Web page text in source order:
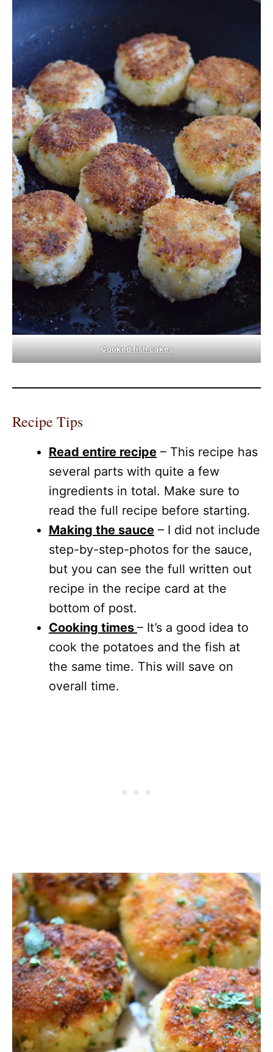
Cooked fish cakes
Recipe Tips
Read entire recipe – This recipe has
several parts with quite a few
ingredients in total. Make sure to
read the full recipe before starting.
Making the sauce – I did not include
step-by-step-photos for the sauce,
but you can see the full written out
recipe in the recipe card at the
bottom of post.
Cooking times – It’s a good idea to
cook the potatoes and the fish at
the same time. This will save on
overall time.